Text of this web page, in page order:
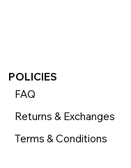
POLICIES
FAQ
Returns & Exchanges
Terms & Conditions